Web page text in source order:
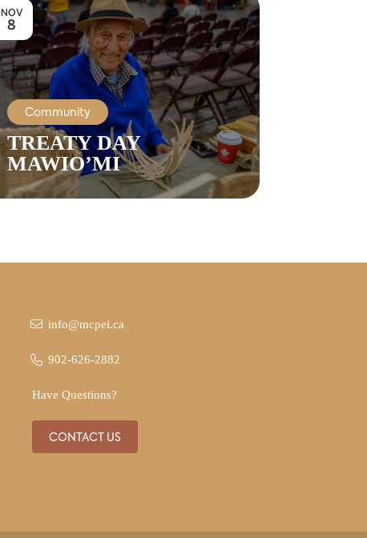
NOV
8
Community
TREATY DAY
MAWIO’MI
info@mcpei.ca
902-626-2882
Have Questions?
CONTACT US